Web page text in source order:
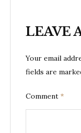
LEAVE
Your email
fields are
Comment *